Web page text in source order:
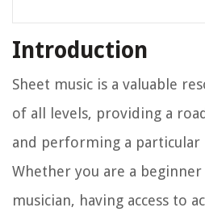
Introduction
Sheet music is a valuable
of all levels, providing a
and performing a particular
Whether you are a beginner
musician, having access to